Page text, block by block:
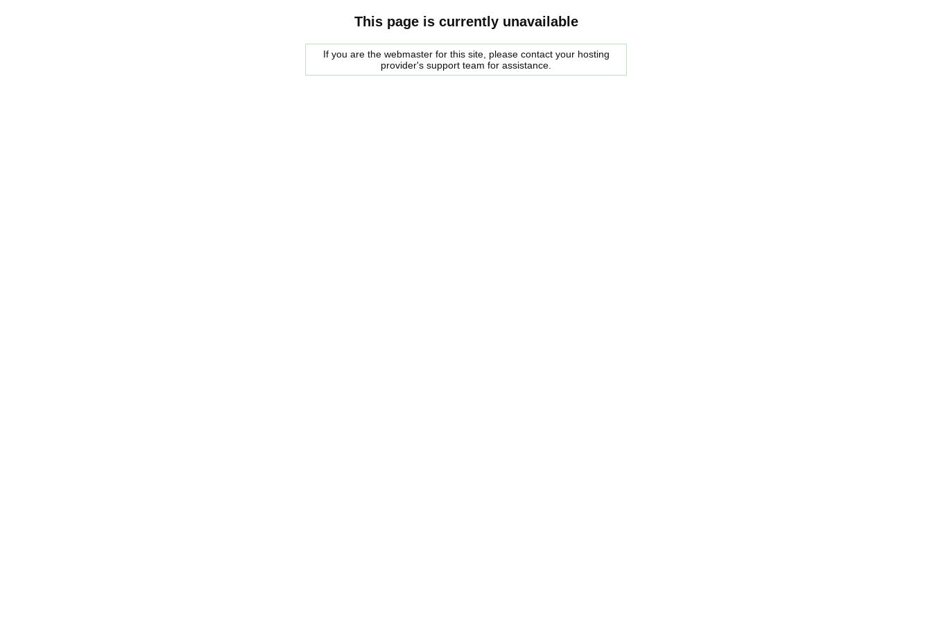
This page is currently unavailable
If you are the webmaster for this site, please contact your hosting
provider's support team for assistance.